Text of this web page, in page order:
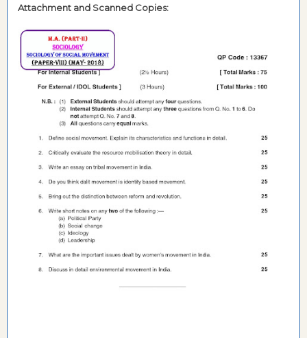
Attachment and Scanned Copies: